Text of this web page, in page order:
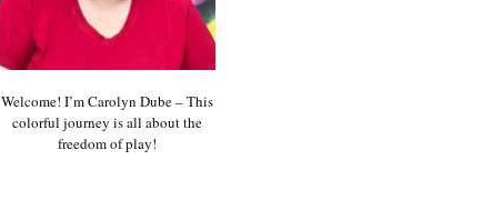
Welcome! I’m Carolyn Dube – This
colorful journey is all about the
freedom of play!